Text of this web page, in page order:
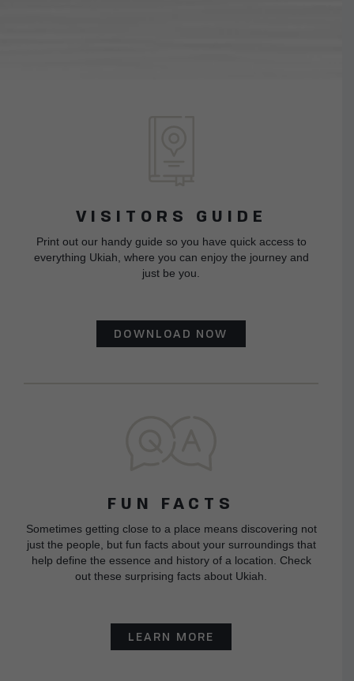
VISITORS GUIDE
Print out our handy guide so you have quick access to
everything Ukiah, where you can enjoy the journey and
just be you.
DOWNLOAD NOW
FUN FACTS
Sometimes getting close to a place means discovering not
just the people, but fun facts about your surroundings that
help define the essence and history of a location. Check
out these surprising facts about Ukiah.
LEARN MORE